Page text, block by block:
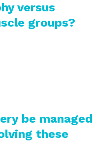
versus
groups?
be managed
these